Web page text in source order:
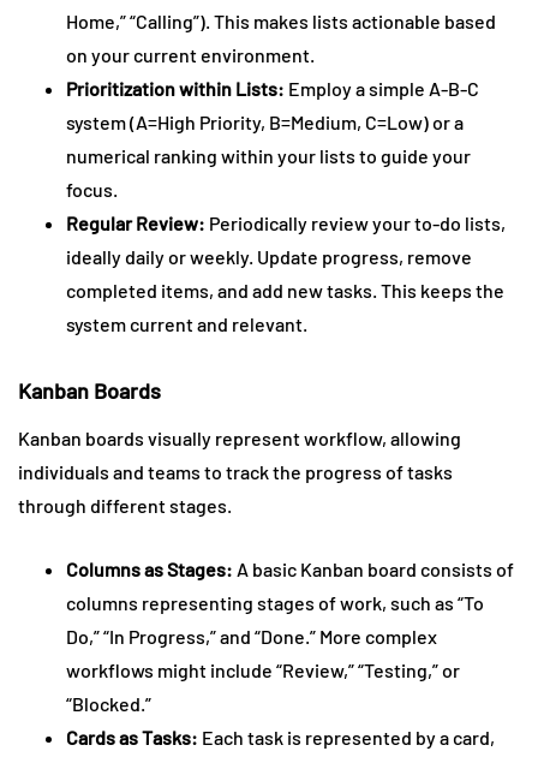
Home,” “Calling”). This makes lists actionable based
on your current environment.
Prioritization within Lists: Employ a simple A-B-C
system (A=High Priority, B=Medium, C=Low) or a
numerical ranking within your lists to guide your
focus.
Regular Review: Periodically review your to-do lists,
ideally daily or weekly. Update progress, remove
completed items, and add new tasks. This keeps the
system current and relevant.
Kanban Boards
Kanban boards visually represent workflow, allowing
individuals and teams to track the progress of tasks
through different stages.
Columns as Stages: A basic Kanban board consists of
columns representing stages of work, such as “To
Do,” “In Progress,” and “Done.” More complex
workflows might include “Review,” “Testing,” or
“Blocked.”
Cards as Tasks: Each task is represented by a card,